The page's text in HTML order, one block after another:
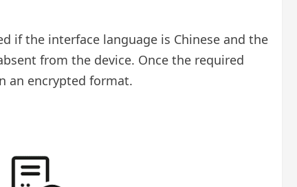
if the interface language is Chinese and the
from the device. Once the required
an encrypted format.